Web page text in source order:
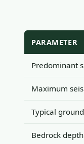
PARAMETER
Predominant
Maximum
Typical
Bedrock depth